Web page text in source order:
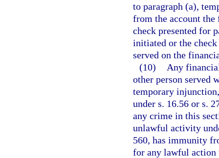
to paragraph (a),
from the account the
check presented for
initiated or the
served on the
(10)
Any
other person served
temporary
under s. 16.56 or s.
any crime in this
unlawful activity
560, has immunity
for any lawful action